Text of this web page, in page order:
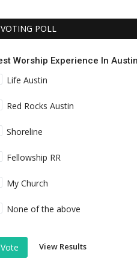
VOTING POLL
Worship Experience In
Life Austin
Red Rocks Austin
Shoreline
Fellowship RR
My Church
None of the above
Vote View Results